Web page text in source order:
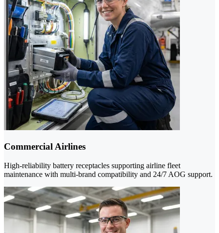
Commercial Airlines
High-reliability battery receptacles supporting airline fleet
maintenance with multi-brand compatibility and 24/7 AOG support.